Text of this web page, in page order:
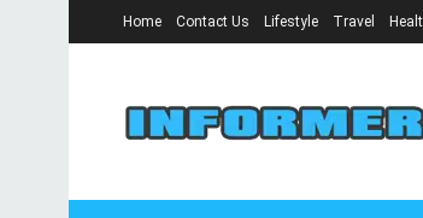
Home Contact Us Lifestyle Travel